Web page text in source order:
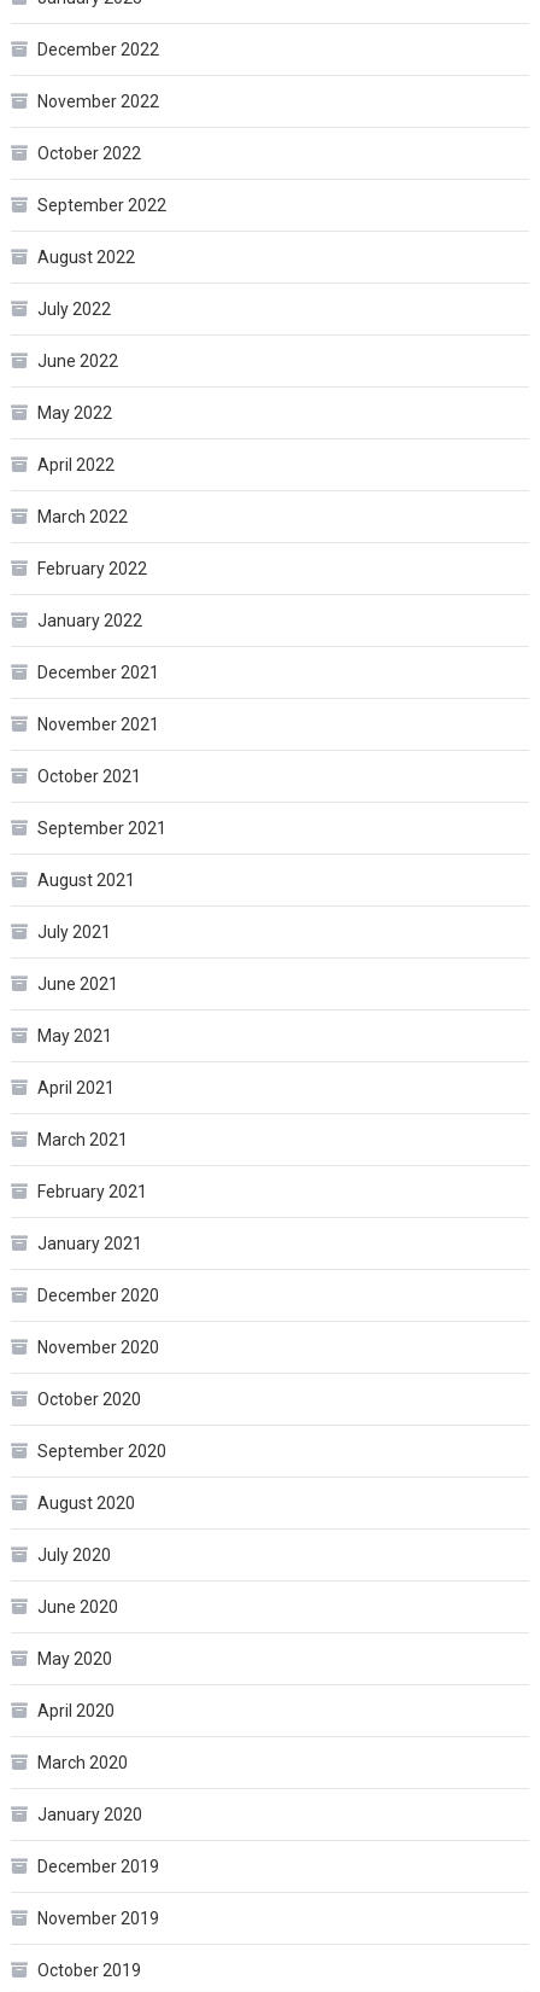
December 2022
November 2022
October 2022
September 2022
August 2022
July 2022
June 2022
May 2022
April 2022
March 2022
February 2022
January 2022
December 2021
November 2021
October 2021
September 2021
August 2021
July 2021
June 2021
May 2021
April 2021
March 2021
February 2021
January 2021
December 2020
November 2020
October 2020
September 2020
August 2020
July 2020
June 2020
May 2020
April 2020
March 2020
January 2020
December 2019
November 2019
October 2019